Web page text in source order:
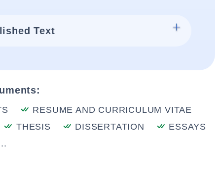
Text
RESUME AND CURRICULUM VITAE
THESIS DISSERTATION
ESSAYS